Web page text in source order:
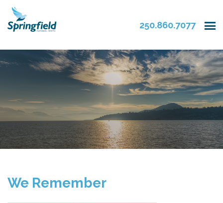
250.860.7077
We Remember